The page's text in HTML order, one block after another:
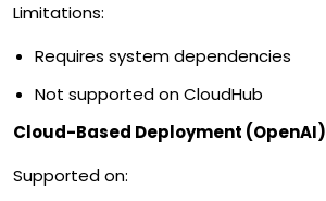
Limitations:
Requires system dependencies
Not supported on CloudHub
Cloud-Based Deployment (OpenAI)
Supported on: